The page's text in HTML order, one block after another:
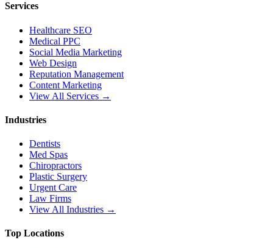
Services
Healthcare SEO
Medical PPC
Social Media Marketing
Web Design
Reputation Management
Content Marketing
View All Services →
Industries
Dentists
Med Spas
Chiropractors
Plastic Surgery
Urgent Care
Law Firms
View All Industries →
Top Locations